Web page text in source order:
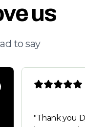
us
to say
"Thank you Dylan